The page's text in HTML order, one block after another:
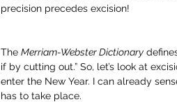
precision precedes excision!
The Merriam-Webster Dictionary
if by cutting out.” So, let’s look at
enter the New Year. I can already
has to take place.